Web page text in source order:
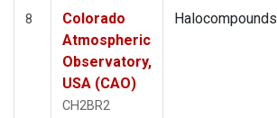
8
Colorado
Atmospheric
Observatory,
USA (CAO)
CH2BR2
Halocompounds